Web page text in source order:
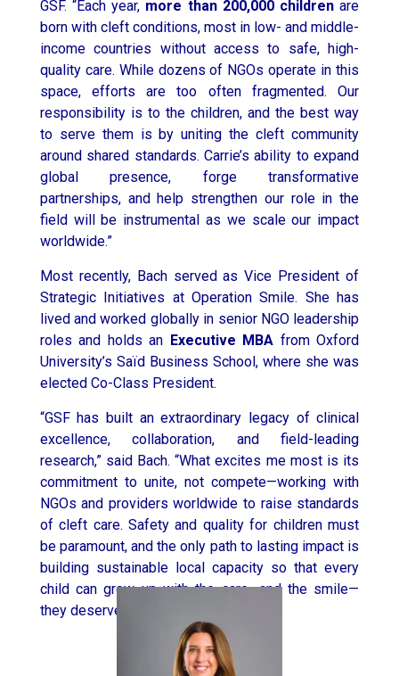
GSF. “Each year, more than 200,000 children are
born with cleft conditions, most in low- and middle-
income countries without access to safe, high-
quality care. While dozens of NGOs operate in this
space, efforts are too often fragmented. Our
responsibility is to the children, and the best way
to serve them is by uniting the cleft community
around shared standards. Carrie’s ability to expand
global presence, forge transformative
partnerships, and help strengthen our role in the
field will be instrumental as we scale our impact
worldwide.”
Most recently, Bach served as Vice President of
Strategic Initiatives at Operation Smile. She has
lived and worked globally in senior NGO leadership
roles and holds an Executive MBA from Oxford
University’s Saïd Business School, where she was
elected Co-Class President.
“GSF has built an extraordinary legacy of clinical
excellence, collaboration, and field-leading
research,” said Bach. “What excites me most is its
commitment to unite, not compete—working with
NGOs and providers worldwide to raise standards
of cleft care. Safety and quality for children must
be paramount, and the only path to lasting impact is
building sustainable local capacity so that every
child can grow up with the care—and the smile—
they deserve.”